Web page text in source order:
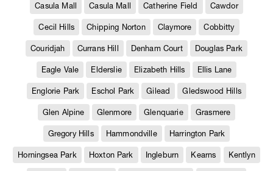
Casula Mall Casula Mall Catherine Field Cawdor
Cecil Hills Chipping Norton Claymore Cobbitty
Couridjah Currans Hill Denham Court Douglas Park
Eagle Vale Elderslie Elizabeth Hills Ellis Lane
Englorie Park Eschol Park Gilead Gledswood Hills
Glen Alpine Glenmore Glenquarie Grasmere
Gregory Hills Hammondville Harrington Park
Horningsea Park Hoxton Park Ingleburn Kearns Kentlyn